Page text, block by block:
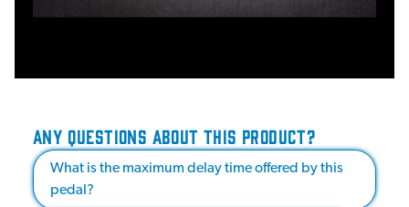
ANY QUESTIONS ABOUT THIS PRODUCT?
What is the maximum delay time offered by this
pedal?